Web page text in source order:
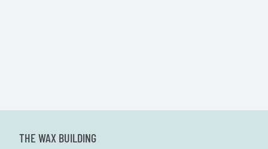
THE WAX BUILDING